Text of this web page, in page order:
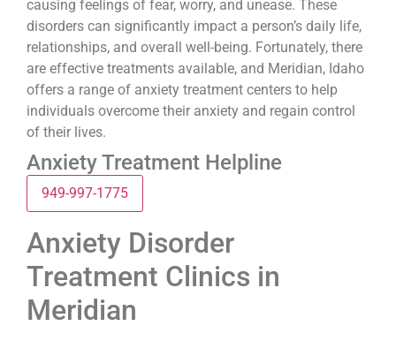
causing feelings of fear, worry, and unease. These
disorders can significantly impact a person’s daily life,
relationships, and overall well-being. Fortunately, there
are effective treatments available, and Meridian, Idaho
offers a range of anxiety treatment centers to help
individuals overcome their anxiety and regain control
of their lives.
Anxiety Treatment Helpline
949-997-1775
Anxiety Disorder
Treatment Clinics in
Meridian